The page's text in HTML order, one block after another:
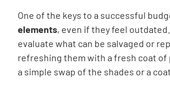
One of the keys to a successful
elements, even if they feel
evaluate what can be salvaged or
refreshing them with a fresh coat
a simple swap of the shades or a